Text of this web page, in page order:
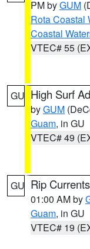
PM byGUM
Rota Coastal
Coastal
VTEC# 55
GU High Surf
byGUM
Guam, in GU
VTEC# 49
GU Rip
01:00 AM by
Guam, in GU
VTEC# 19